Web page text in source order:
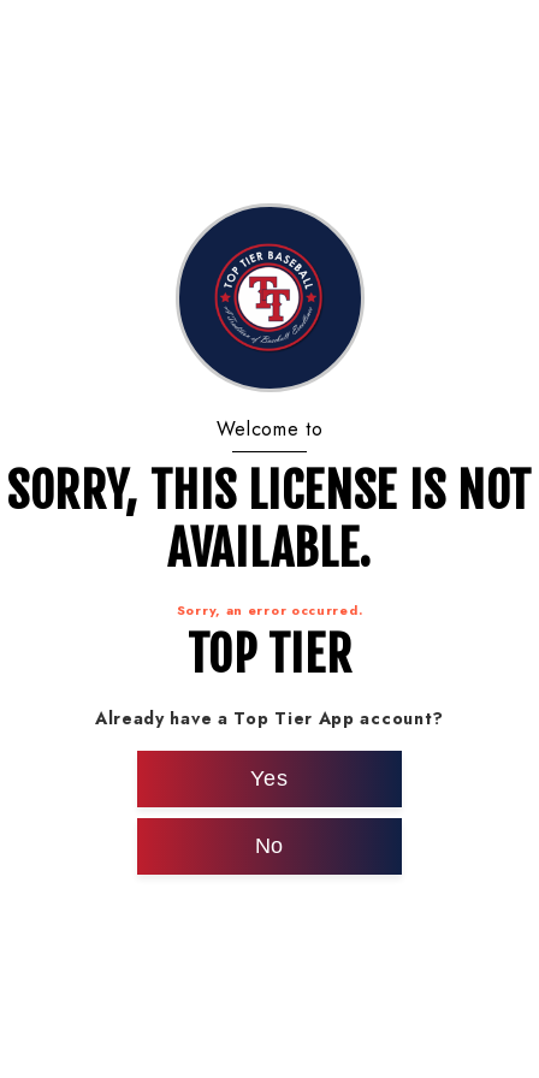
Welcome to
SORRY, THIS LICENSE IS NOT
AVAILABLE.
Sorry, an error occurred.
TOP TIER
Already have a Top Tier App account?
Yes
No